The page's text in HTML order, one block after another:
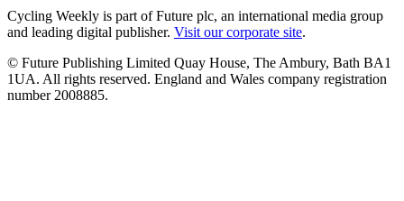
Cycling Weekly is part of Future plc, an international media group
and leading digital publisher. Visit our corporate site.
© Future Publishing Limited Quay House, The Ambury, Bath BA1
1UA. All rights reserved. England and Wales company registration
number 2008885.